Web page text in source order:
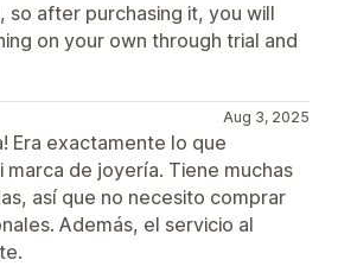
so after purchasing it, you will
on your own through trial and
Aug 3, 2025
Era exactamente lo que
marca de joyería. Tiene muchas
así que no necesito comprar
Además, el servicio al